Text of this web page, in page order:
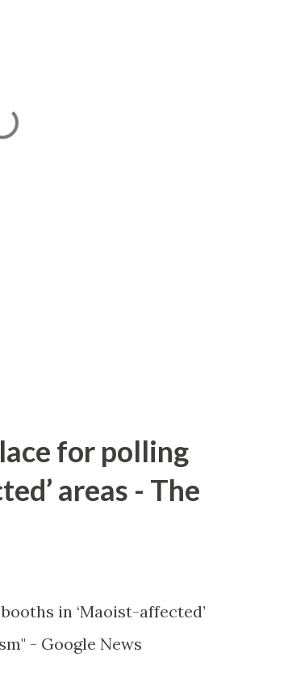
for polling
areas - The
in ‘Maoist-affected’
- Google News